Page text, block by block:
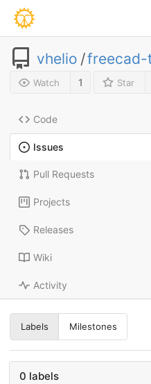
vhelio /
Watch 1 Star
Code
Issues
Pull Requests
Projects
Releases
Wiki
Activity
Labels Milestones
0 labels